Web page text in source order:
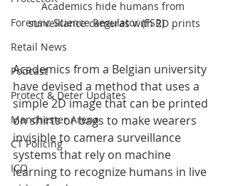
Forensic Science Regulator (FSR)
Retail News
Podcast
Protect & Deter Updates
Manchester Arena
CT Policing
ICO
Academics hide humans from
surveillance cameras with 2D prints
Academics from a Belgian university
have devised a method that uses a
simple 2D image that can be printed
on shirts or bags to make wearers
invisible to camera surveillance
systems that rely on machine
learning to recognize humans in live